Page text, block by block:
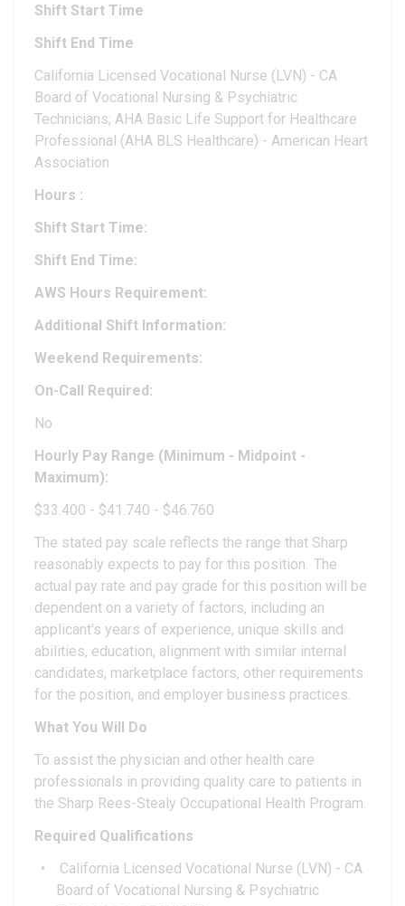
Shift Start Time
Shift End Time
California Licensed Vocational Nurse (LVN) - CA
Board of Vocational Nursing & Psychiatric
Technicians; AHA Basic Life Support for Healthcare
Professional (AHA BLS Healthcare) - American Heart
Association
Hours :
Shift Start Time:
Shift End Time:
AWS Hours Requirement:
Additional Shift Information:
Weekend Requirements:
On-Call Required:
No
Hourly Pay Range (Minimum - Midpoint -
Maximum):
$33.400 - $41.740 - $46.760
The stated pay scale reflects the range that Sharp
reasonably expects to pay for this position. The
actual pay rate and pay grade for this position will be
dependent on a variety of factors, including an
applicant's years of experience, unique skills and
abilities, education, alignment with similar internal
candidates, marketplace factors, other requirements
for the position, and employer business practices.
What You Will Do
To assist the physician and other health care
professionals in providing quality care to patients in
the Sharp Rees-Stealy Occupational Health Program.
Required Qualifications
California Licensed Vocational Nurse (LVN) - CA
Board of Vocational Nursing & Psychiatric